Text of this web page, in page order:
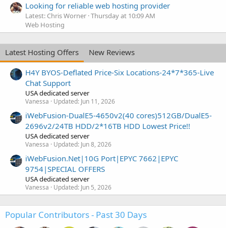
Looking for reliable web hosting provider
Latest: Chris Worner Thursday at 10:09 AM
Web Hosting
Latest Hosting Offers
New Reviews
H4Y BYOS-Deflated Price-Six Locations-24*7*365-Live
Chat Support
USA dedicated server
Vanessa Updated: Jun 11, 2026
iWebFusion-DualE5-4650v2(40 cores)512GB/DualE5-
2696v2/24TB HDD/2*16TB HDD Lowest Price!!
USA dedicated server
Vanessa Updated: Jun 8, 2026
iWebFusion.Net|10G Port|EPYC 7662|EPYC
9754|SPECIAL OFFERS
USA dedicated server
Vanessa Updated: Jun 5, 2026
Popular Contributors - Past 30 Days